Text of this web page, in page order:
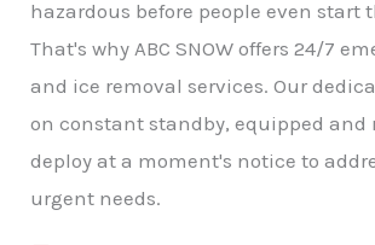
hazardous before people even start
That's why ABC SNOW offers 24/7
and ice removal services. Our
on constant standby, equipped and
deploy at a moment's notice to
urgent needs.